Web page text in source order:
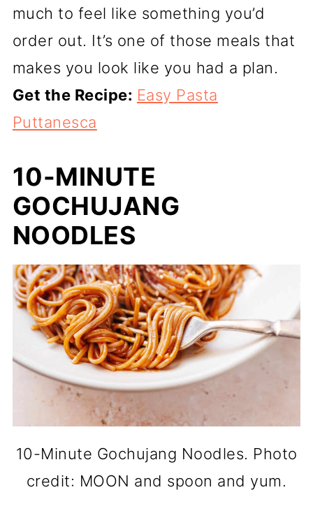
much to feel like something you’d
order out. It’s one of those meals that
makes you look like you had a plan.
Get the Recipe: Easy Pasta
Puttanesca
10-MINUTE
GOCHUJANG
NOODLES
10-Minute Gochujang Noodles. Photo
credit: MOON and spoon and yum.